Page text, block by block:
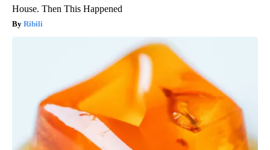
House. Then This Happened
Ribili